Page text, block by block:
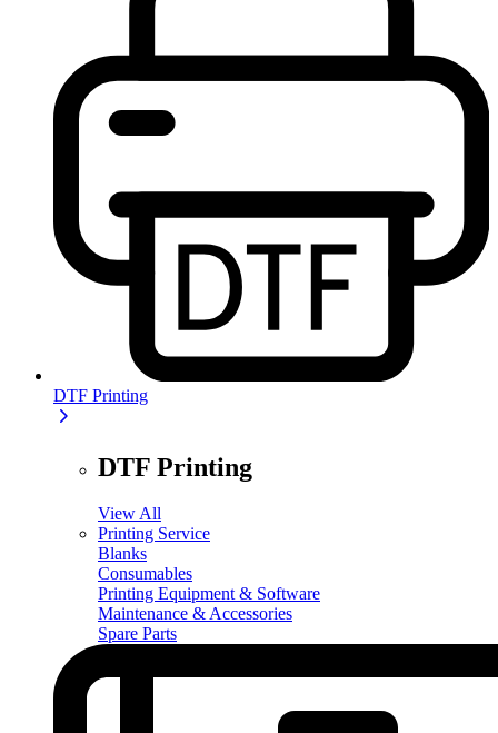
DTF Printing
DTF Printing
View All
Printing Service
Blanks
Consumables
Printing Equipment & Software
Maintenance & Accessories
Spare Parts